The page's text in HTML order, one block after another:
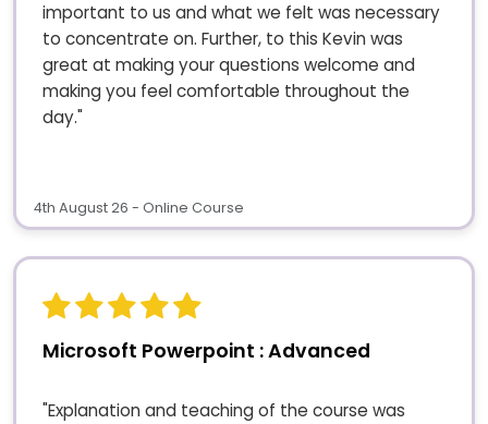
important to us and what we felt was necessary
to concentrate on. Further, to this Kevin was
great at making your questions welcome and
making you feel comfortable throughout the
day."
4th August 26 - Online Course
Microsoft Powerpoint : Advanced
"Explanation and teaching of the course was